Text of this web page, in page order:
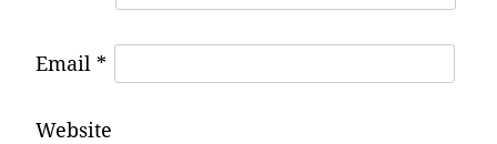
Email *
Website